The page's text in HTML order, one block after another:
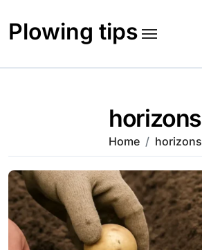
content
Plowing tips
horizons
Home horizons